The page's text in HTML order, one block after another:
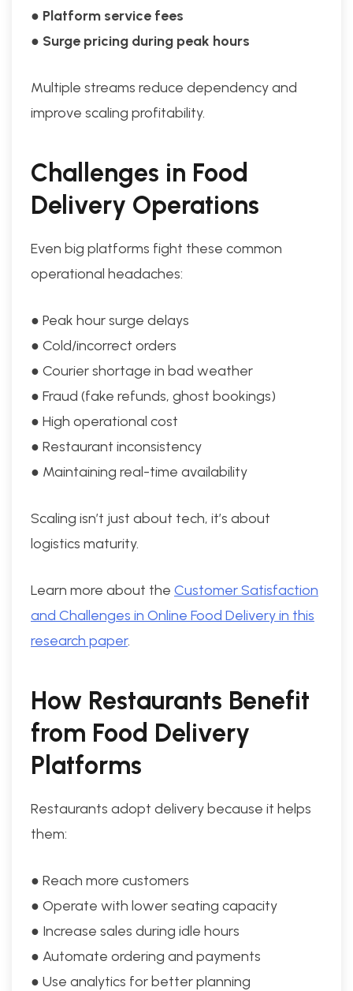
● Platform service fees
● Surge pricing during peak hours
Multiple streams reduce dependency and
improve scaling profitability.
Challenges in Food
Delivery Operations
Even big platforms fight these common
operational headaches:
● Peak hour surge delays
● Cold/incorrect orders
● Courier shortage in bad weather
● Fraud (fake refunds, ghost bookings)
● High operational cost
● Restaurant inconsistency
● Maintaining real-time availability
Scaling isn’t just about tech, it’s about
logistics maturity.
Learn more about the Customer Satisfaction
and Challenges in Online Food Delivery in this
research paper.
How Restaurants Benefit
from Food Delivery
Platforms
Restaurants adopt delivery because it helps
them:
● Reach more customers
● Operate with lower seating capacity
● Increase sales during idle hours
● Automate ordering and payments
● Use analytics for better planning